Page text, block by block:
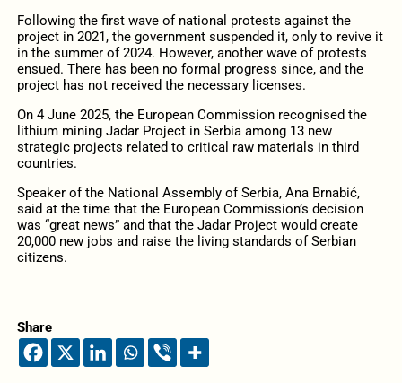
Following the first wave of national protests against the
project in 2021, the government suspended it, only to revive it
in the summer of 2024. However, another wave of protests
ensued. There has been no formal progress since, and the
project has not received the necessary licenses.
On 4 June 2025, the European Commission recognised the
lithium mining Jadar Project in Serbia among 13 new
strategic projects related to critical raw materials in third
countries.
Speaker of the National Assembly of Serbia, Ana Brnabić,
said at the time that the European Commission’s decision
was “great news” and that the Jadar Project would create
20,000 new jobs and raise the living standards of Serbian
citizens.
Share